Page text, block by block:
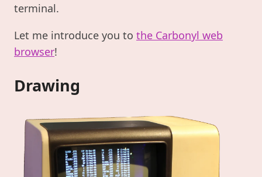
terminal.
Let me introduce you to the Carbonyl web
browser!
Drawing